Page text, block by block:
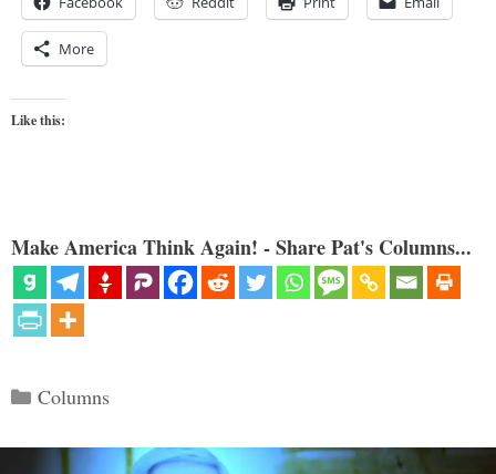
More
Like this:
Make America Think Again! - Share Pat's Columns...
Categories
Columns